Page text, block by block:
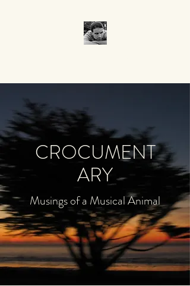
CROCUMENT
ARY
Musings of a Musical Animal